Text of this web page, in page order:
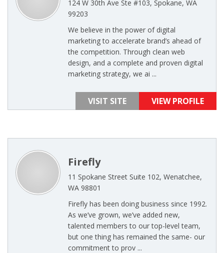
124 W 30th Ave Ste #103, Spokane, WA
99203
We believe in the power of digital
marketing to accelerate brand’s ahead of
the competition. Through clean web
design, and a complete and proven digital
marketing strategy, we ai ...
VISIT SITE VIEW PROFILE
Firefly
11 Spokane Street Suite 102, Wenatchee,
WA 98801
Firefly has been doing business since 1992.
As we’ve grown, we’ve added new,
talented members to our top-level team,
but one thing has remained the same- our
commitment to prov ...